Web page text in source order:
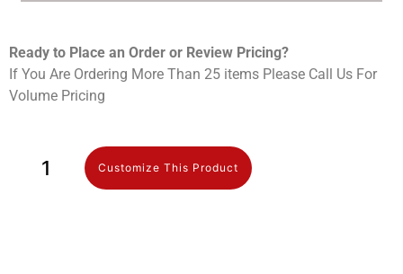
Ready to Place an Order or Review Pricing?
If You Are Ordering More Than 25 items Please Call Us For
Volume Pricing
Customize This Product